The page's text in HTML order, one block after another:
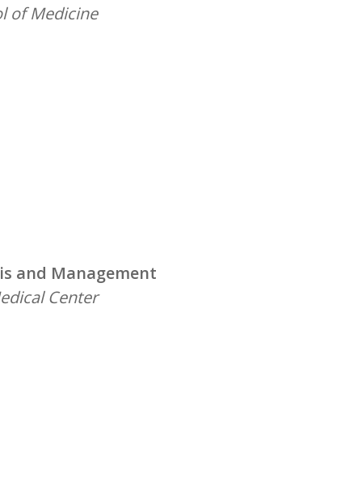
of Medicine
and Management
Center